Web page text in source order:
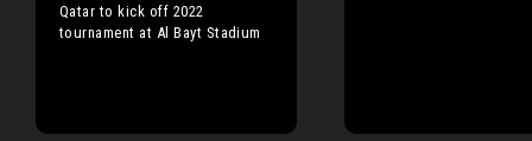
Qatar to kick off 2022
tournament at Al Bayt Stadium